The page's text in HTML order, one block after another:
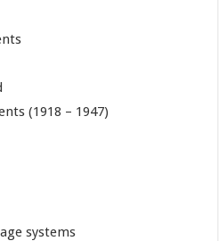
(1918 – 1947)
systems